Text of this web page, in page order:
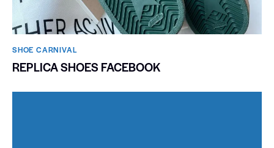
SHOE CARNIVAL​
REPLICA SHOES FACEBOOK